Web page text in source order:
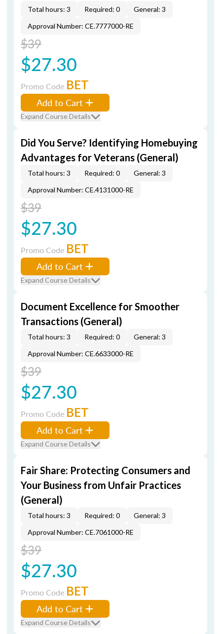
Total hours: 3 Required: 0
General: 3
Approval Number: CE.7777000-RE
$39
$27.30
Promo Code BET
Add to Cart
Expand Course Details
Did You Serve? Identifying Homebuying
Advantages for Veterans (General)
Total hours: 3 Required: 0
General: 3
Approval Number: CE.4131000-RE
$39
$27.30
Promo Code BET
Add to Cart
Expand Course Details
Document Excellence for Smoother
Transactions (General)
Total hours: 3 Required: 0
General: 3
Approval Number: CE.6633000-RE
$39
$27.30
Promo Code BET
Add to Cart
Expand Course Details
Fair Share: Protecting Consumers and
Your Business from Unfair Practices
(General)
Total hours: 3 Required: 0
General: 3
Approval Number: CE.7061000-RE
$39
$27.30
Promo Code BET
Add to Cart
Expand Course Details